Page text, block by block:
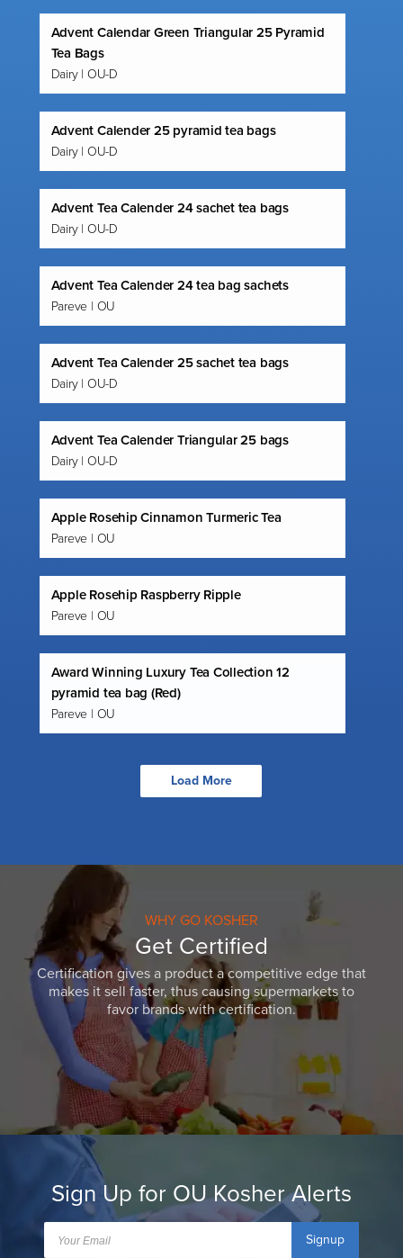
Advent Calendar Green Triangular 25 Pyramid
Tea Bags
Dairy | OU-D
Advent Calender 25 pyramid tea bags
Dairy | OU-D
Advent Tea Calender 24 sachet tea bags
Dairy | OU-D
Advent Tea Calender 24 tea bag sachets
Pareve | OU
Advent Tea Calender 25 sachet tea bags
Dairy | OU-D
Advent Tea Calender Triangular 25 bags
Dairy | OU-D
Apple Rosehip Cinnamon Turmeric Tea
Pareve | OU
Apple Rosehip Raspberry Ripple
Pareve | OU
Award Winning Luxury Tea Collection 12
pyramid tea bag (Red)
Pareve | OU
Load More
WHY GO KOSHER
Get Certified
Certification gives a product a competitive edge that
makes it sell faster, thus causing supermarkets to
favor brands with certification.
Sign Up for OU Kosher Alerts
Signup